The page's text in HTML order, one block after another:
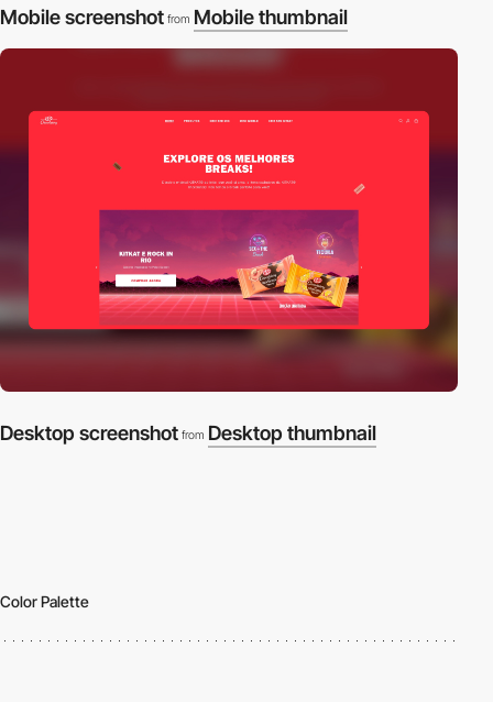
Mobile screenshot from Mobile thumbnail
Desktop screenshot from Desktop thumbnail
Color Palette